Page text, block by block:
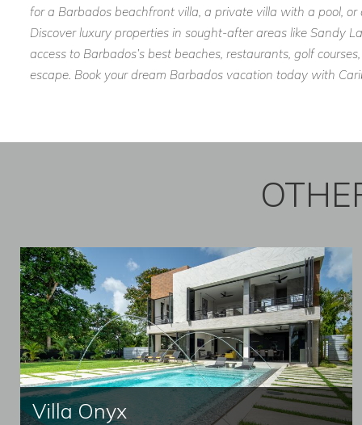
for a Barbados beachfront villa, a private villa with a pool,
Discover luxury properties in sought-after areas like Sandy
access to Barbados’s best beaches, restaurants, golf
escape. Book your dream Barbados vacation today with
Villa Onyx